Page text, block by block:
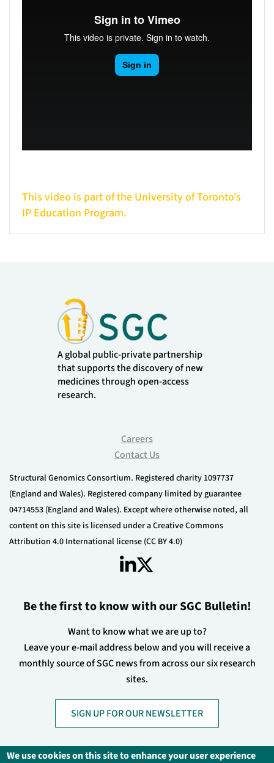
This video is part of the University of Toronto’s
IP Education Program.
A global public-private partnership
that supports the discovery of new
medicines through open-access
research.
Careers
Contact Us
Structural Genomics Consortium. Registered charity 1097737
(England and Wales). Registered company limited by guarantee
04714553 (England and Wales). Except where otherwise noted, all
content on this site is licensed under a Creative Commons
Attribution 4.0 International license (CC BY 4.0)
Be the first to know with our SGC Bulletin!
Want to know what we are up to?
Leave your e-mail address below and you will receive a
monthly source of SGC news from across our six research
sites.
SIGN UP FOR OUR NEWSLETTER
We use cookies on this site to enhance your user experience